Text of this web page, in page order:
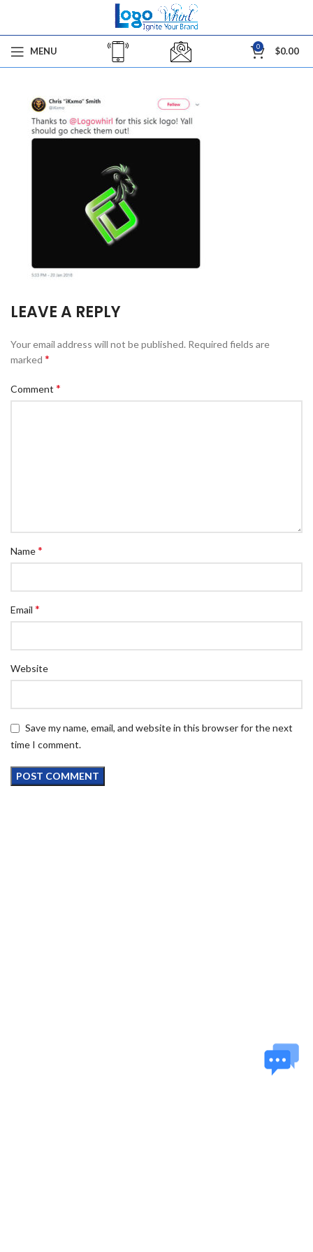
MENU 0 $0.00
LEAVE A REPLY
Your email address will not be published. Required fields are
marked *
Comment *
Name*
Email *
Website
Save my name, email, and website in this browser for the next
time I comment.